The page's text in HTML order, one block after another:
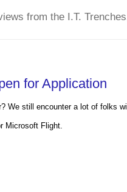
from the I.T.
for Application
We still encounter a lot of folks
Microsoft Flight.